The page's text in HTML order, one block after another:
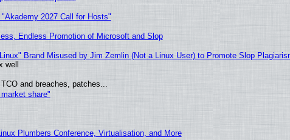
2027 Call for Hosts"
Endless Promotion of Microsoft and Slop
Brand Misused by Jim Zemlin (Not a Linux User) to Promote Slop
well
and breaches, patches...
share"
Plumbers Conference, Virtualisation, and More